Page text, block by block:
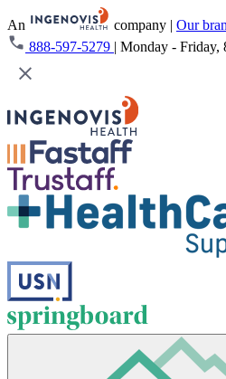
An company | Our
888-597-5279 | Monday - Friday,